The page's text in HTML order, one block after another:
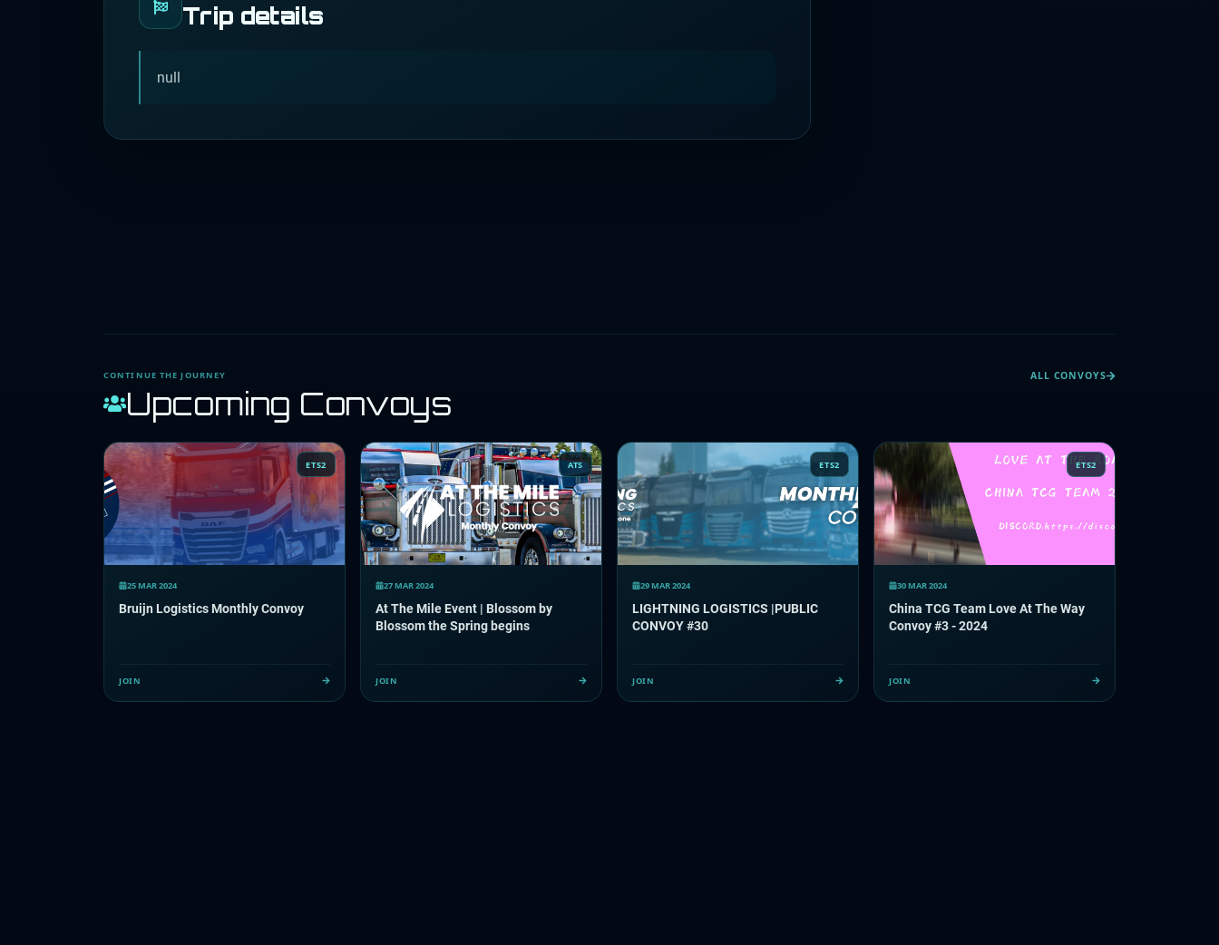
Trip details
null
CONTINUE THE JOURNEY
Upcoming Convoys
ALL CONVOYS
ETS2
25 MAR 2024
Bruijn Logistics Monthly Convoy
JOIN
ATS
27 MAR 2024
At The Mile Event | Blossom by
Blossom the Spring begins
JOIN
ETS2
29 MAR 2024
LIGHTNING LOGISTICS |PUBLIC
CONVOY #30
JOIN
ETS2
30 MAR 2024
China TCG Team Love At The Way
Convoy #3 - 2024
JOIN